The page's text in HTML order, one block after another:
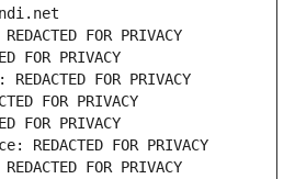
FOR PRIVACY
FOR PRIVACY
FOR PRIVACY
FOR PRIVACY
FOR PRIVACY
FOR PRIVACY
FOR PRIVACY